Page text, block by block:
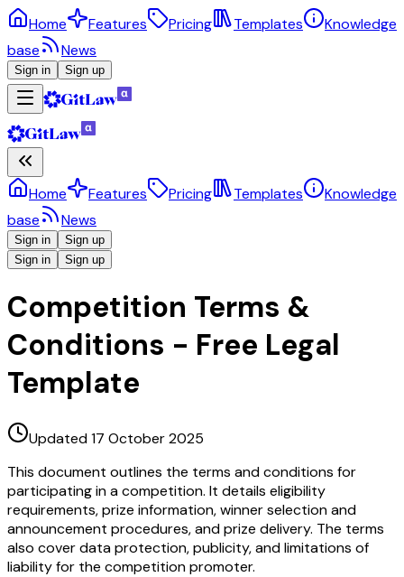
Home Features Pricing Templates
Knowledge
base
News
Sign in Sign up
Home Features Pricing Templates
Knowledge
base
News
Sign in
Sign up
Sign in
Sign up
Competition Terms &
Conditions - Free Legal
Template
Updated 17 October 2025
This document outlines the terms and conditions for
participating in a competition. It details eligibility
requirements, prize information, winner selection and
announcement procedures, and prize delivery. The terms
also cover data protection, publicity, and limitations of
liability for the competition promoter.